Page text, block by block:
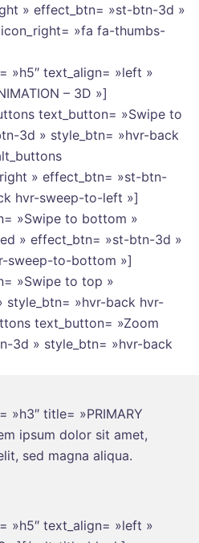
» effect_btn= »st-btn-3d »
»fa fa-thumbs-
»h5″ text_align= »left »
– 3D »]
text_button= »Swipe to
3d » style_btn= »hvr-back
» effect_btn= »st-btn-
hvr-sweep-to-left »]
»Swipe to bottom »
» effect_btn= »st-btn-3d »
sweep-to-bottom »]
»Swipe to top »
»hvr-back hvr-
text_button= »Zoom
3d » style_btn= »hvr-back
»h3″ title= »PRIMARY
ipsum dolor sit amet,
sed magna aliqua.
»h5″ text_align= »left »